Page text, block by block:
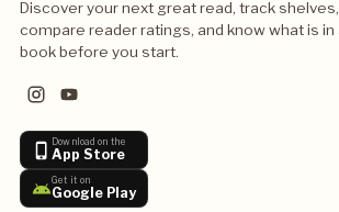
Discover your next great read, track shelves,
compare reader ratings, and know what is in
book before you start.
Download on the
App Store
Get it on
Google Play